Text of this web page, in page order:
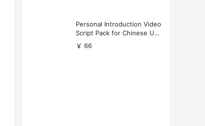
Personal Introduction Video
Script Pack for Chinese Uni
versity Applications
￥ 66